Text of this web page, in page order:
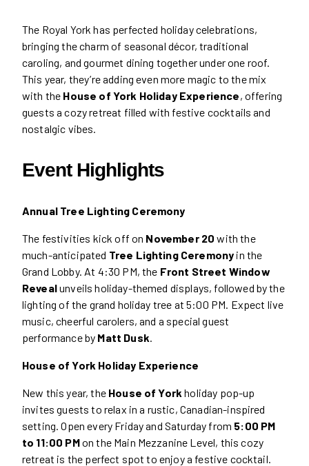
The Royal York has perfected holiday celebrations,
bringing the charm of seasonal décor, traditional
caroling, and gourmet dining together under one roof.
This year, they’re adding even more magic to the mix
with the House of York Holiday Experience, offering
guests a cozy retreat filled with festive cocktails and
nostalgic vibes.
Event Highlights
Annual Tree Lighting Ceremony
The festivities kick off on November 20 with the
much-anticipated Tree Lighting Ceremony in the
Grand Lobby. At 4:30 PM, the Front Street Window
Revealunveils holiday-themed displays, followed by the
lighting of the grand holiday tree at 5:00 PM. Expect live
music, cheerful carolers, and a special guest
performance by Matt Dusk
House of York Holiday Experience
New this year, the House of York holiday pop-up
invites guests to relax in a rustic, Canadian-inspired
setting. Open every Friday and Saturday from 5:00 PM
to 11:00 PMon the Main Mezzanine Level, this cozy
retreat is the perfect spot to enjoy a festive cocktail.